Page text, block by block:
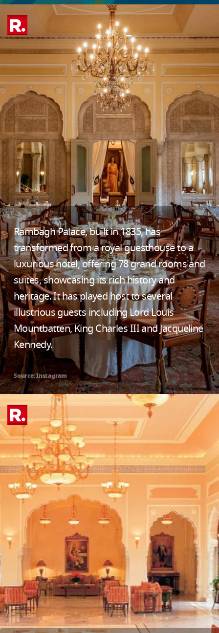
Rambagh Palace, built in 1835, has
transformed from a royal guesthouse to a
luxurious hotel, offering 78 grand rooms and
suites, showcasing its rich history and
heritage. It has played host to several
illustrious guests including Lord Louis
Mountbatten, King Charles III and Jacqueline
Kennedy.
Source: Instagram